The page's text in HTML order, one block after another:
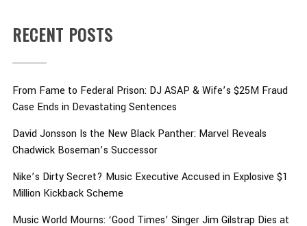
RECENT POSTS
From Fame to Federal Prison: DJ ASAP & Wife’s $25M Fraud
Case Ends in Devastating Sentences
David Jonsson Is the New Black Panther: Marvel Reveals
Chadwick Boseman’s Successor
Nike’s Dirty Secret? Music Executive Accused in Explosive $1
Million Kickback Scheme
Music World Mourns: ‘Good Times’ Singer Jim Gilstrap Dies at